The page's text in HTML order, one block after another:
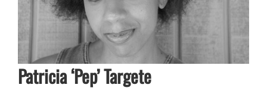
Patricia ‘Pep’ Targete